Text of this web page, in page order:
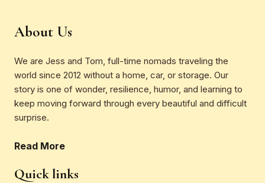
About Us
We are Jess and Tom, full-time nomads traveling the
world since 2012 without a home, car, or storage. Our
story is one of wonder, resilience, humor, and learning to
keep moving forward through every beautiful and difficult
surprise.
Read More
Quick links